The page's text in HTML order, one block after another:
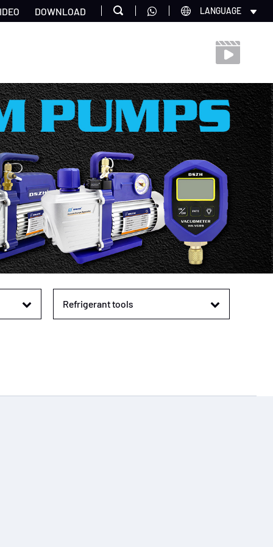
DOWNLOAD LANGUAGE
Refrigerant tools